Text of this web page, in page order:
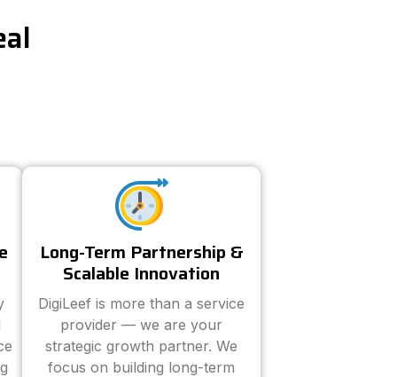
Long-Term Partnership &
Scalable Innovation
DigiLeef is more than a service
provider — we are your
strategic growth partner. We
focus on building long-term